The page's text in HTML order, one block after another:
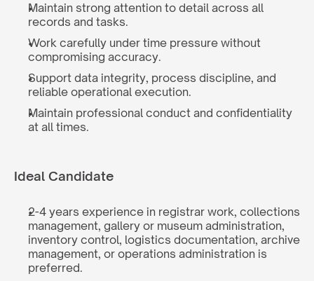
Maintain strong attention to detail across all
records and tasks.
Work carefully under time pressure without
compromising accuracy.
Support data integrity, process discipline, and
reliable operational execution.
Maintain professional conduct and confidentiality
at all times.
Ideal Candidate
2-4 years experience in registrar work, collections
management, gallery or museum administration,
inventory control, logistics documentation, archive
management, or operations administration is
preferred.